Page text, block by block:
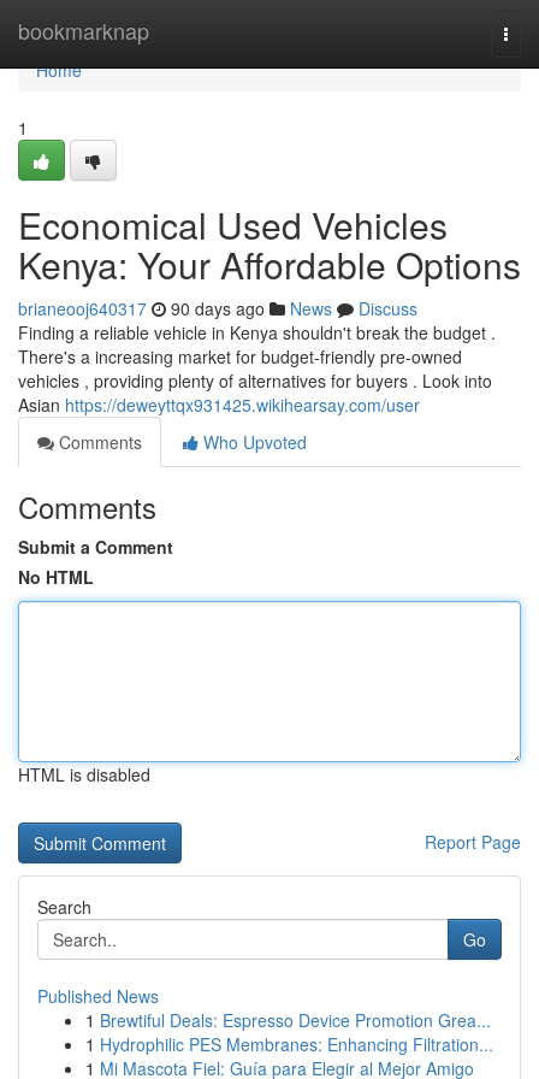
bookmarknap
Home
Home
1
Economical Used Vehicles
Kenya: Your Affordable Options
brianeooj640317 90 days ago News
Discuss
Finding a reliable vehicle in Kenya shouldn't break the budget .
There's a increasing market for budget-friendly pre-owned
vehicles , providing plenty of alternatives for buyers . Look into
Asian https://deweyttqx931425.wikihearsay.com/user
Comments
Who Upvoted
Comments
Submit a Comment
No HTML
HTML is disabled
Report Page
Search
Go
Published News
1 Brewtiful Deals: Espresso Device Promotion Grea...
1 Hydrophilic PES Membranes: Enhancing Filtration...
1 Mi Mascota Fiel: Guía para Elegir al Mejor Amigo